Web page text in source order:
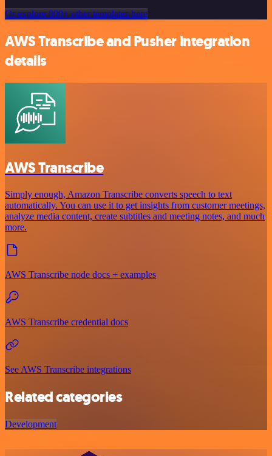
Or explore 800+ other templates here
AWS Transcribe and Pusher integration
details
AWS Transcribe
Simply enough, Amazon Transcribe converts speech to text
automatically. You can use it to get insights from customer meetings,
analyze media content, create subtitles and meeting notes, and much
more.
AWS Transcribe node docs + examples
AWS Transcribe credential docs
See AWS Transcribe integrations
Related categories
Development